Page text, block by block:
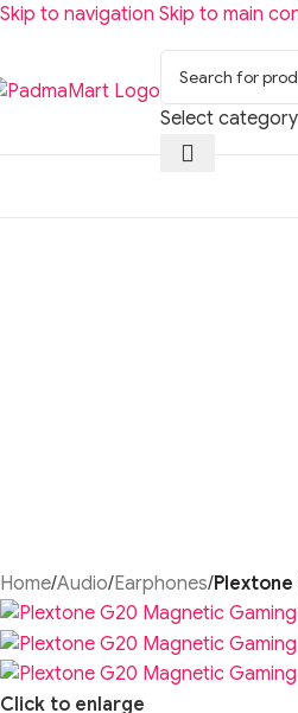
Skip to navigation Skip to main
Select category
Home/Audio/Earphones/
Click to enlarge